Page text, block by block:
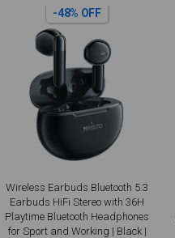
-48% OFF
Wireless Earbuds Bluetooth 5.3
Earbuds HiFi Stereo with 36H
Playtime Bluetooth Headphones
for Sport and Working | Black |